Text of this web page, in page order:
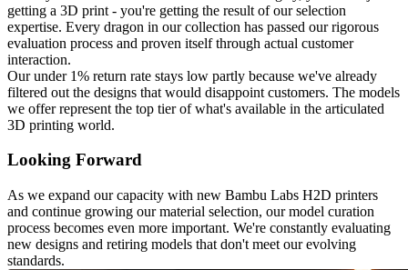
getting a 3D print - you're getting the result of our selection
expertise. Every dragon in our collection has passed our rigorous
evaluation process and proven itself through actual customer
interaction.
Our under 1% return rate stays low partly because we've already
filtered out the designs that would disappoint customers. The models
we offer represent the top tier of what's available in the articulated
3D printing world.
Looking Forward
As we expand our capacity with new Bambu Labs H2D printers
and continue growing our material selection, our model curation
process becomes even more important. We're constantly evaluating
new designs and retiring models that don't meet our evolving
standards.